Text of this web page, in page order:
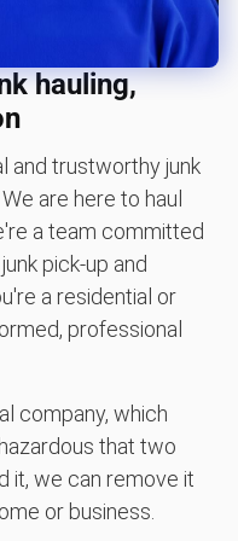
can take just about
hauling,
and trustworthy junk
are here to haul
a team committed
pick-up and
a residential or
professional
company, which
that two
it, we can remove it
or business.